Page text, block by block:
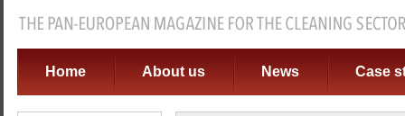
Home About us News Case